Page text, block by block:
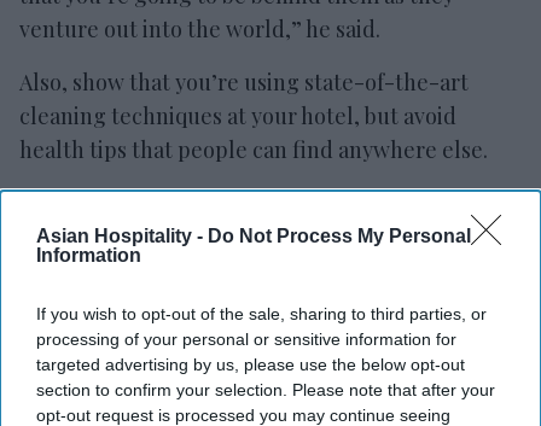
Asian Hospitality - Do Not Process My Personal
Information
If you wish to opt-out of the sale, sharing to third parties, or
processing of your personal or sensitive information for
targeted advertising by us, please use the below opt-out
section to confirm your selection. Please note that after your
opt-out request is processed you may continue seeing
venture out into the world,” he said.
Also, show that you’re using state-of-the-art
cleaning techniques at your hotel, but avoid
health tips that people can find anywhere else.
In a world where more and more services are
unique position.
“The only way that you can get our product is to
come to it,” he said. “We’re completely